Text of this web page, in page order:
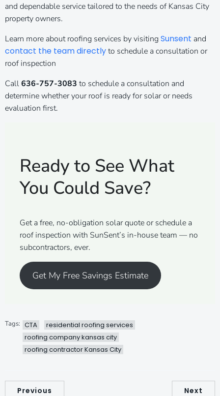
and dependable service tailored to the needs of Kansas City
property owners.
Learn more about roofing services by visiting Sunsent and
contact the team directlyto schedule a consultation or
roof inspection
Call636-757-3083 to schedule a consultation and
determine whether your roof is ready for solar or needs
evaluation first.
Ready to See What
You Could Save?
Get a free, no-obligation solar quote or schedule a
roof inspection with SunSent’s in-house team — no
subcontractors, ever.
Get My Free Savings Estimate
Tags: CTA
residential roofing services
roofing company kansas city
roofing contractor Kansas City
Previous Next